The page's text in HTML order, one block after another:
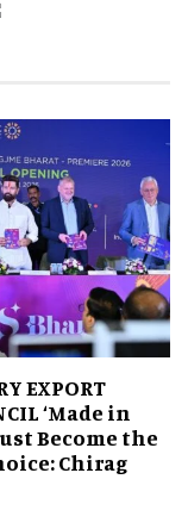
EXPORT
‘Made in
Become the
Chirag